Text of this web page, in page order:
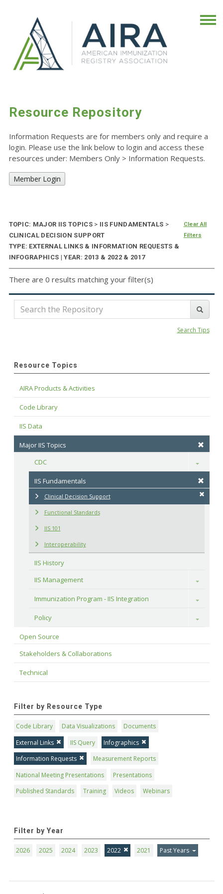
Resource Repository
Information Requests are for members only and require a
login. Please use the link below to login and access these
resources under: Members Only > Information Requests.
Member Login
TOPIC: MAJOR IIS TOPICS > IIS FUNDAMENTALS >
CLINICAL DECISION SUPPORT
TYPE: EXTERNAL LINKS & INFORMATION REQUESTS &
INFOGRAPHICS | YEAR: 2013 & 2022 & 2017
Clear All
Filters
There are 0 results matching your filter(s)
Search Tips
Resource Topics
AIRA Products & Activities
Code Library
IIS Data
Major IIS Topics
CDC
Toggle
IIS Fundamentals
Clinical Decision Support
Functional Standards
IIS 101
Interoperability
IIS History
IIS Management
Toggle
Immunization Program - IIS Integration Toggle
Policy Toggle
Open Source
Stakeholders & Collaborations
Technical
Filter by Resource Type
Code Library Data Visualizations
Documents
External Links
IIS Query
Infographics
Information Requests
Measurement Reports
National Meeting Presentations
Presentations
Published Standards
Training Videos Webinars
Filter by Year
2026 2025 2024 2023 2022 2021 Past Years